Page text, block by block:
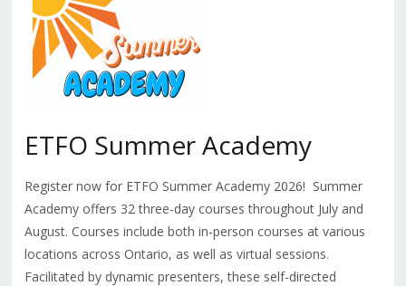
ETFO Summer Academy
Register now for ETFO Summer Academy 2026! Summer
Academy offers 32 three-day courses throughout July and
August. Courses include both in-person courses at various
locations across Ontario, as well as virtual sessions.
Facilitated by dynamic presenters, these self-directed